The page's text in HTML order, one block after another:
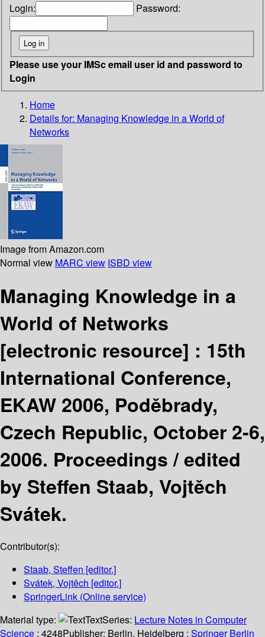
Login: Password:
Please use your IMSc email user id and password to
Login
Home
Details for: Managing Knowledge in a World of
Networks
Image from Amazon.com
Normal view MARC view ISBD view
Managing Knowledge in a
World of Networks
[electronic resource] : 15th
International Conference,
EKAW 2006, Poděbrady,
Czech Republic, October 2-6,
2006. Proceedings /edited
by Steffen Staab, Vojtěch
Svátek.
Contributor(s):
Staab, Steffen [editor.]
Svátek, Vojtěch [editor.]
SpringerLink (Online service)
Material type:
TextSeries: Lecture Notes in Computer
Science ; 4248Publisher: Berlin, Heidelberg : Springer Berlin